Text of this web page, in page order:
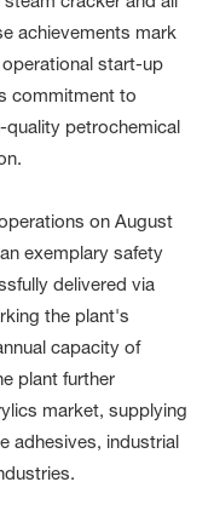
achievements mark
start-up
commitment to
quality petrochemical
on August
exemplary safety
delivered via
the plant's
capacity of
plant further
market, supplying
adhesives, industrial